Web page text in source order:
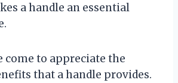
a handle an essential
come to appreciate the
that a handle provides.